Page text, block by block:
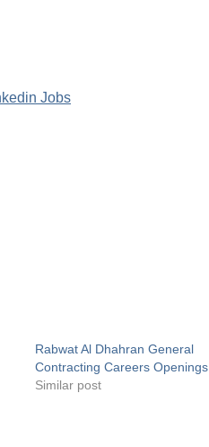
Jobs
Rabwat Al Dhahran General
Contracting Careers Openings
Similar post